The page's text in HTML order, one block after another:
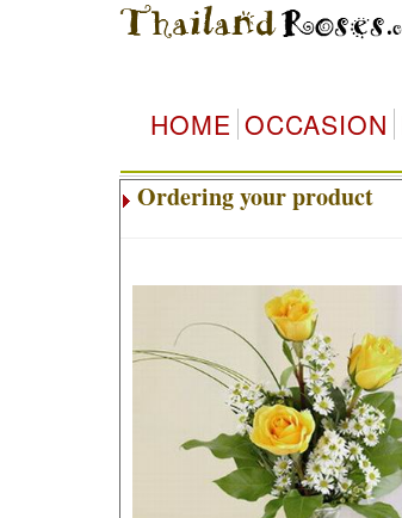
HOME OCCASION
Ordering your product